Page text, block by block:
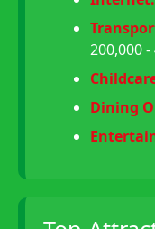
200,000
Dining